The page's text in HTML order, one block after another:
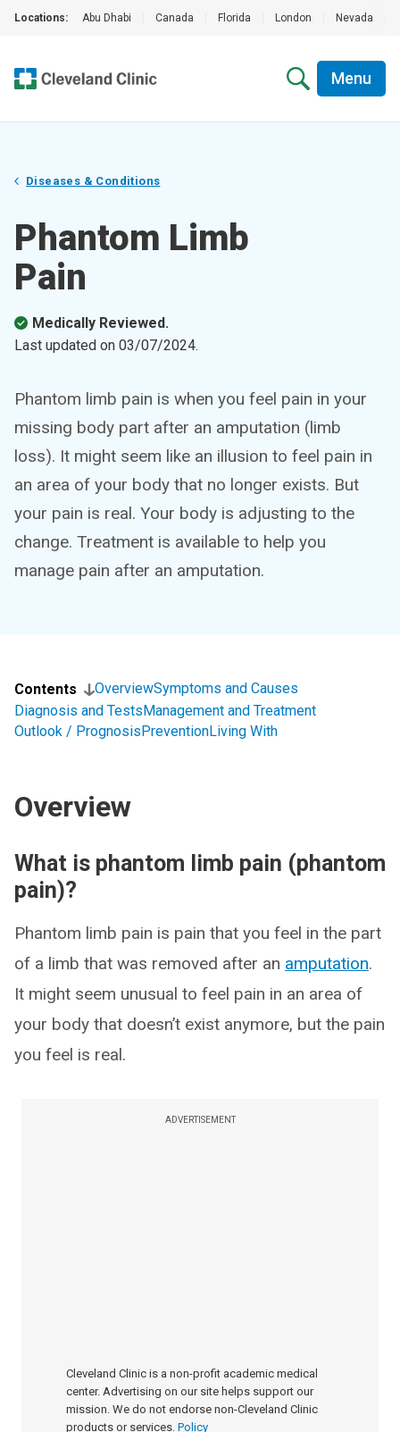
Locations: Abu Dhabi Canada Florida London Nevada
Menu
Diseases & Conditions
Phantom Limb
Pain
Medically Reviewed.
Last updated on 03/07/2024.
Phantom limb pain is when you feel pain in your
missing body part after an amputation (limb
loss). It might seem like an illusion to feel pain in
an area of your body that no longer exists. But
your pain is real. Your body is adjusting to the
change. Treatment is available to help you
manage pain after an amputation.
Contents OverviewSymptoms and Causes
Diagnosis and TestsManagement and Treatment
Outlook / PrognosisPreventionLiving With
Overview
What is phantom limb pain (phantom
pain)?
Phantom limb pain is pain that you feel in the part
of a limb that was removed after an amputation.
It might seem unusual to feel pain in an area of
your body that doesn’t exist anymore, but the pain
you feel is real.
ADVERTISEMENT
Cleveland Clinic is a non-profit academic medical
center. Advertising on our site helps support our
mission. We do not endorse non-Cleveland Clinic
products or services. Policy